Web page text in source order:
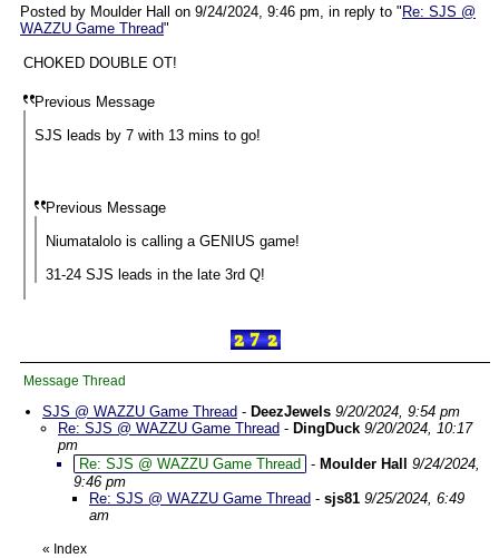
Posted by Moulder Hall on 9/24/2024, 9:46 pm, in reply to " Re: SJS @
WAZZU Game Thread"
CHOKED DOUBLE OT!
Previous Message
SJS leads by 7 with 13 mins to go!
Previous Message
Niumatalolo is calling a GENIUS game!
31-24 SJS leads in the late 3rd Q!
Message Thread
SJS @ WAZZU Game Thread - DeezJewels 9/20/2024, 9:54 pm
Re: SJS @ WAZZU Game Thread - DingDuck 9/20/2024, 10:17
pm
Re: SJS @ WAZZU Game Thread
- Moulder Hall
9/24/2024,
9:46 pm
Re: SJS @ WAZZU Game Thread - sjs81 9/25/2024, 6:49
am
« Index